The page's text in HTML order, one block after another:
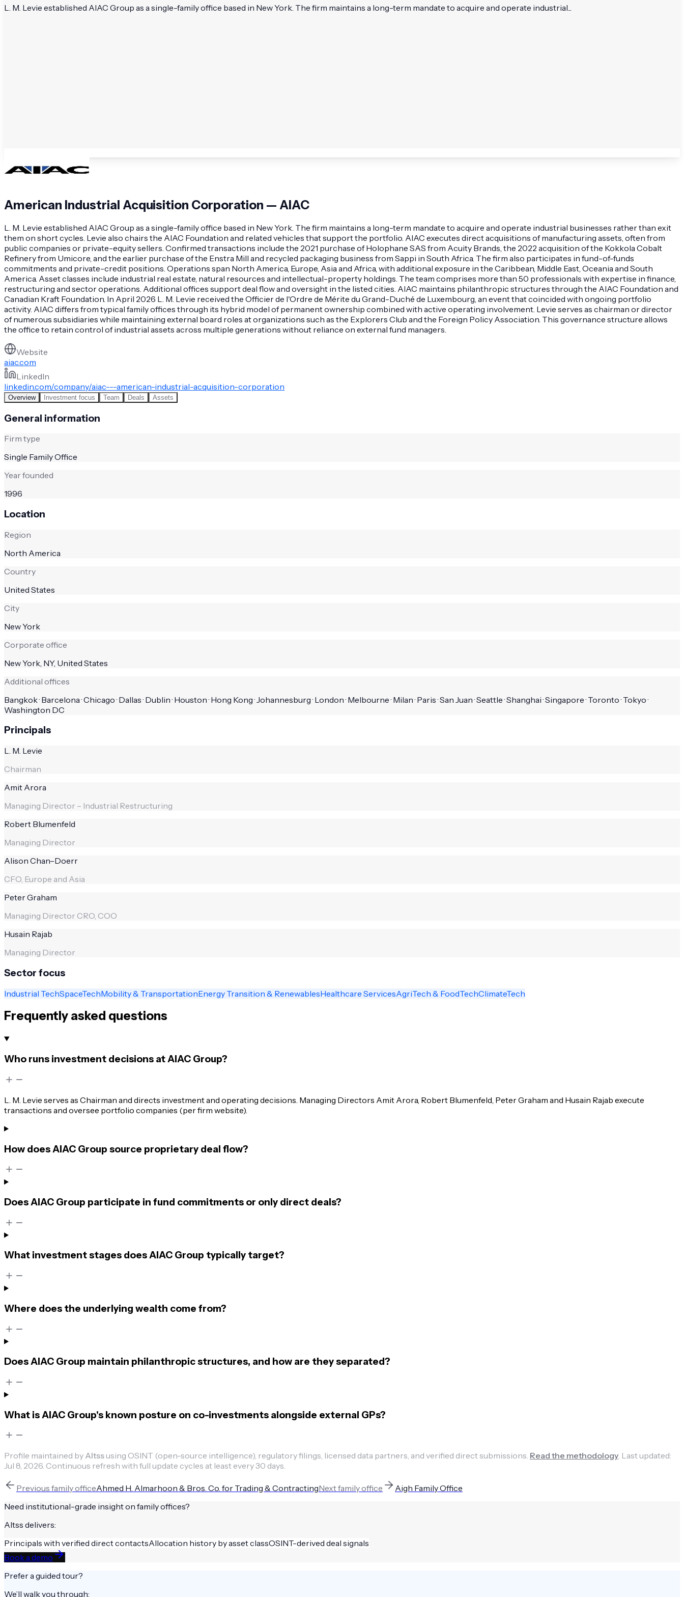
L. M. Levie established AIAC Group as a single-family office based in New York. The firm maintains a long-term mandate to acquire and operate industrial...
American Industrial Acquisition Corporation — AIAC
L. M. Levie established AIAC Group as a single-family office based in New York. The firm maintains a long-term mandate to acquire and operate industrial businesses rather than exit
them on short cycles. Levie also chairs the AIAC Foundation and related vehicles that support the portfolio. AIAC executes direct acquisitions of manufacturing assets, often from
public companies or private-equity sellers. Confirmed transactions include the 2021 purchase of Holophane SAS from Acuity Brands, the 2022 acquisition of the Kokkola Cobalt
Refinery from Umicore, and the earlier purchase of the Enstra Mill and recycled packaging business from Sappi in South Africa. The firm also participates in fund-of-funds
commitments and private-credit positions. Operations span North America, Europe, Asia and Africa, with additional exposure in the Caribbean, Middle East, Oceania and South
America. Asset classes include industrial real estate, natural resources and intellectual-property holdings. The team comprises more than 50 professionals with expertise in finance,
restructuring and sector operations. Additional offices support deal flow and oversight in the listed cities. AIAC maintains philanthropic structures through the AIAC Foundation and
Canadian Kraft Foundation. In April 2026 L. M. Levie received the Officier de l'Ordre de Mérite du Grand-Duché de Luxembourg, an event that coincided with ongoing portfolio
activity. AIAC differs from typical family offices through its hybrid model of permanent ownership combined with active operating involvement. Levie serves as chairman or director
of numerous subsidiaries while maintaining external board roles at organizations such as the Explorers Club and the Foreign Policy Association. This governance structure allows
the office to retain control of industrial assets across multiple generations without reliance on external fund managers.
Website
aiac.com
LinkedIn
linkedin.com/company/aiac---american-industrial-acquisition-corporation
Overview Investment focus Team Deals Assets
General information
Firm type
Single Family Office
Year founded
1996
Location
Region
North America
Country
United States
City
New York
Corporate office
New York, NY, United States
Additional offices
Bangkok · Barcelona · Chicago · Dallas · Dublin · Houston · Hong Kong · Johannesburg · London · Melbourne · Milan · Paris · San Juan · Seattle · Shanghai · Singapore · Toronto · Tokyo ·
Washington DC
Principals
L. M. Levie
Chairman
Amit Arora
Managing Director – Industrial Restructuring
Robert Blumenfeld
Managing Director
Alison Chan–Doerr
CFO, Europe and Asia
Peter Graham
Managing Director CRO, COO
Husain Rajab
Managing Director
Sector focus
Industrial TechSpaceTechMobility & TransportationEnergy Transition & RenewablesHealthcare ServicesAgriTech & FoodTechClimateTech
Frequently asked questions
Who runs investment decisions at AIAC Group?
L. M. Levie serves as Chairman and directs investment and operating decisions. Managing Directors Amit Arora, Robert Blumenfeld, Peter Graham and Husain Rajab execute
transactions and oversee portfolio companies (per firm website).
How does AIAC Group source proprietary deal flow?
Does AIAC Group participate in fund commitments or only direct deals?
What investment stages does AIAC Group typically target?
Where does the underlying wealth come from?
Does AIAC Group maintain philanthropic structures, and how are they separated?
What is AIAC Group's known posture on co-investments alongside external GPs?
Profile maintained by Altssusing OSINT (open-source intelligence), regulatory filings, licensed data partners, and verified direct submissions. Read the methodology. Last updated:
Jul 8, 2026. Continuous refresh with full update cycles at least every 30 days.
Previous family officeAhmed H. Almarhoon & Bros. Co. for Trading & ContractingNextfamily office
Aigh Family Office
Need institutional-grade insight on family offices?
Altss delivers:
Principals with verified direct contactsAllocation history by asset classOSINT-derived deal signals
Book a demo
Prefer a guided tour?
We’ll walk you through: